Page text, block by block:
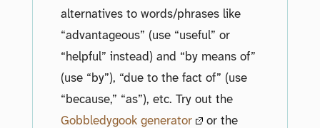
alternatives to words/phrases like
“advantageous” (use “useful” or
“helpful” instead) and “by means of”
(use “by”), “due to the fact of” (use
“because,” “as”), etc. Try out the
Gobbledygook generator
or the